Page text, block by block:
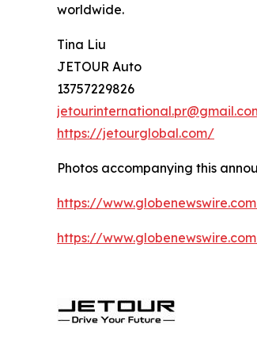
worldwide.
Tina Liu
JETOUR Auto
13757229826
https://jetourglobal.com/
Photos accompanying this
https://
https://